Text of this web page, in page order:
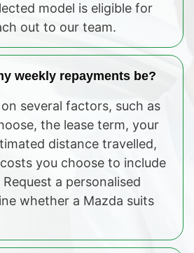
model is eligible for
out to our team.
weekly repayments be?
several factors, such as
the lease term, your
distance travelled,
you choose to include
a personalised
whether a Mazda suits